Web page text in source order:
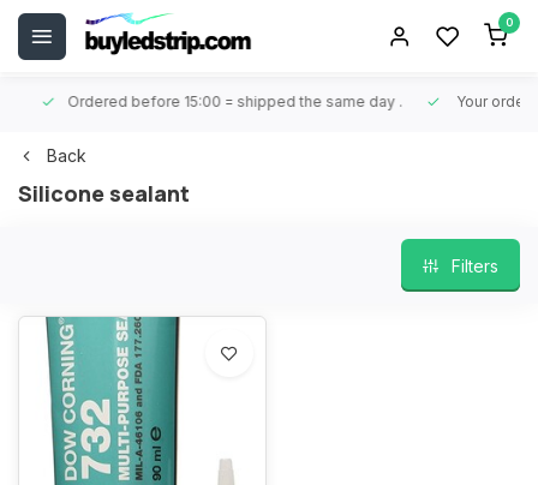
0
Ordered before 15:00 = shipped the same day. Your order is
Back
Silicone sealant
Filters